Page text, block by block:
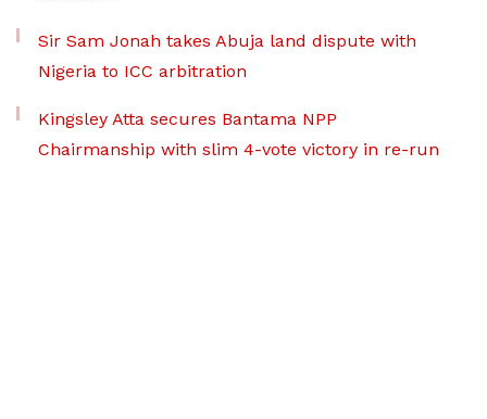
Sir Sam Jonah takes Abuja land dispute with
Nigeria to ICC arbitration
Kingsley Atta secures Bantama NPP
Chairmanship with slim 4-vote victory in re-run